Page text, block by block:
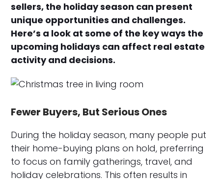
sellers, the holiday season can present
unique opportunities and challenges.
Here’s a look at some of the key ways the
upcoming holidays can affect real estate
activity and decisions.
Fewer Buyers, But Serious Ones
During the holiday season, many people put
their home-buying plans on hold, preferring
to focus on family gatherings, travel, and
holiday celebrations. This often results in